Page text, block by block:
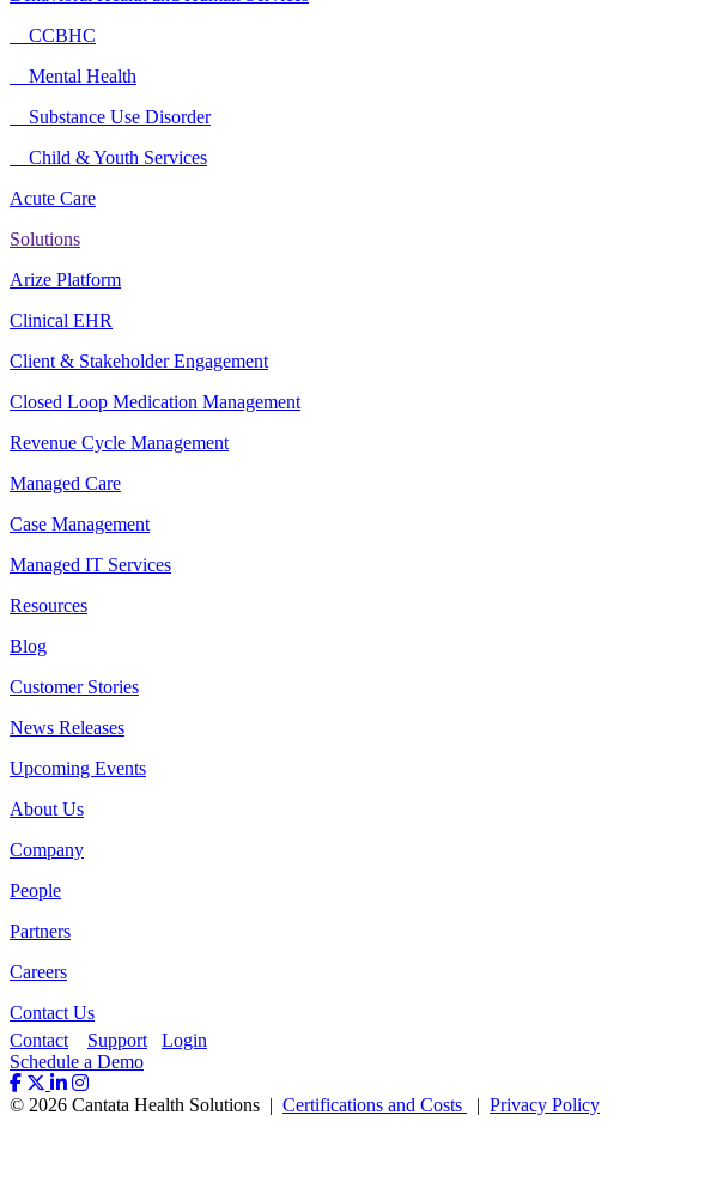
CCBHC
Mental Health
Substance Use Disorder
Child & Youth Services
Acute Care
Solutions
Arize Platform
Clinical EHR
Client & Stakeholder Engagement
Closed Loop Medication Management
Revenue Cycle Management
Managed Care
Case Management
Managed IT Services
Resources
Blog
Customer Stories
News Releases
Upcoming Events
About Us
Company
People
Partners
Careers
Contact Us
Contact
Support
Login
Schedule a Demo
© 2026 Cantata Health Solutions | Certifications and Costs | Privacy Policy